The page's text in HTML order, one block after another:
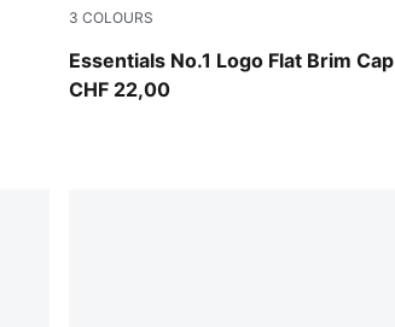
3 COLOURS
Essentials No.1 Logo Flat Brim Cap
Moody Gray-PUMA Black
CHF 22,00